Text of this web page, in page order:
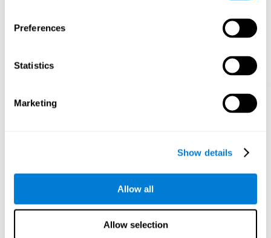
Preferences
Statistics
Marketing
Show details
Allow all
Allow selection
Orientative graphic projection of neural networks after 3 weeks.
not used normally, the brain does not provide resources for that
pattern of neural activation, so it becomes increasingly weak.
This makes us less able to use this cognitive function, making us
less effective in our day-to-day activities.